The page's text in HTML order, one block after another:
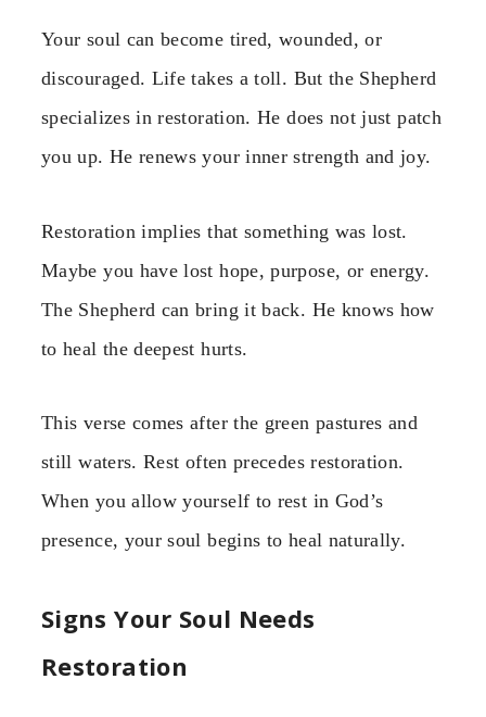
Your soul can become tired, wounded, or
discouraged. Life takes a toll. But the Shepherd
specializes in restoration. He does not just patch
you up. He renews your inner strength and joy.
Restoration implies that something was lost.
Maybe you have lost hope, purpose, or energy.
The Shepherd can bring it back. He knows how
to heal the deepest hurts.
This verse comes after the green pastures and
still waters. Rest often precedes restoration.
When you allow yourself to rest in God’s
presence, your soul begins to heal naturally.
Signs Your Soul Needs
Restoration